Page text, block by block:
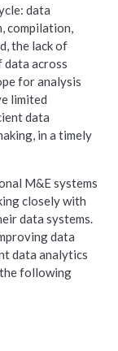
data
compilation,
the lack of
across
for analysis
limited
data
in a timely
M&E systems
closely with
data systems.
data
data analytics
the following